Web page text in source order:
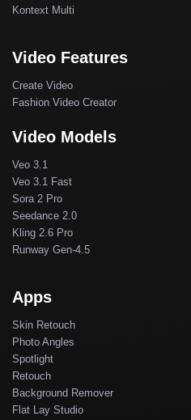
Kontext Multi
Video Features
Create Video
Fashion Video Creator
Video Models
Veo 3.1
Veo 3.1 Fast
Sora 2 Pro
Seedance 2.0
Kling 2.6 Pro
Runway Gen-4.5
Apps
Skin Retouch
Photo Angles
Spotlight
Retouch
Background Remover
Flat Lay Studio